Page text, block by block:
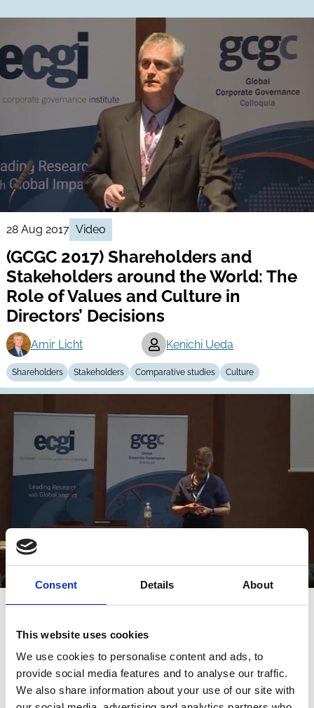
Consent Details About
This website uses cookies
We use cookies to personalise content and ads, to
provide social media features and to analyse our traffic.
We also share information about your use of our site with
28 Aug 2017 Video
(GCGC 2017) Shareholders and
Stakeholders around the World: The
Role of Values and Culture in
Directors’ Decisions
Amir Licht Kenichi Ueda
Shareholders Stakeholders Comparative studies Culture
28 Aug 2017 Video
(GCGC 2017) Minting Capital: The
Role of the Corporation
Katharina Pistor Kon Sik Kim